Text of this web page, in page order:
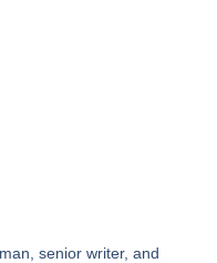
senior writer, and